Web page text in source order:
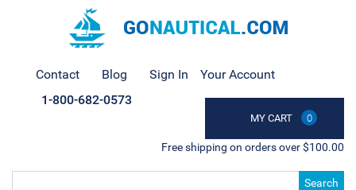
Contact Blog Sign In Your Account
MY CART 0
1-800-682-0573
Free shipping on orders over $100.00
Search